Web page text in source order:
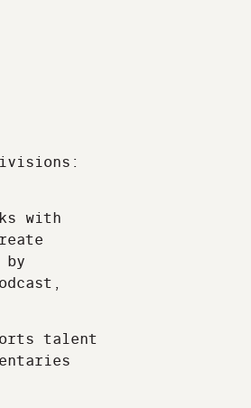
with
talent